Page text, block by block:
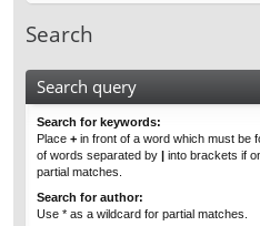
ks
Search
Search query
Search for keywords:
Place + in front of a word which must be
of words separated by | into brackets if
partial matches.
Search for author:
Use * as a wildcard for partial matches.